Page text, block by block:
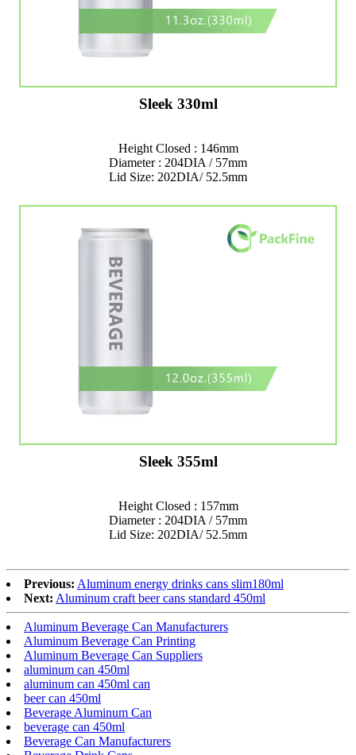
Sleek 330ml
Height Closed : 146mm
Diameter : 204DIA / 57mm
Lid Size: 202DIA/ 52.5mm
Sleek 355ml
Height Closed : 157mm
Diameter : 204DIA / 57mm
Lid Size: 202DIA/ 52.5mm
Previous: Aluminum energy drinks cans slim180ml
Next: Aluminum craft beer cans standard 450ml
Aluminum Beverage Can Manufacturers
Aluminum Beverage Can Printing
Aluminum Beverage Can Suppliers
aluminum can 450ml
aluminum can 450ml can
beer can 450ml
Beverage Aluminum Can
beverage can 450ml
Beverage Can Manufacturers